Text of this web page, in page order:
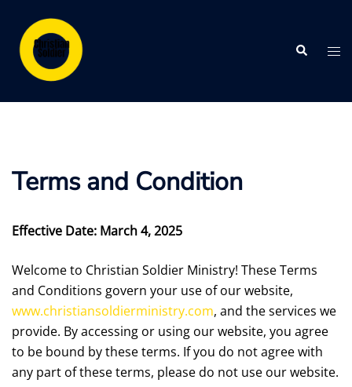
content
Search
Terms and Condition
Effective Date: March 4, 2025
Welcome to Christian Soldier Ministry! These Terms
and Conditions govern your use of our website,
www.christiansoldierministry.com, and the services we
provide. By accessing or using our website, you agree
to be bound by these terms. If you do not agree with
any part of these terms, please do not use our website.